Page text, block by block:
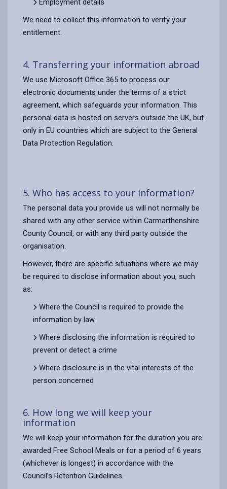
Employment details
We need to collect this information to verify your
entitlement.
4. Transferring your information abroad
We use Microsoft Office 365 to process our
electronic documents under the terms of a strict
agreement, which safeguards your information. This
personal data is hosted on servers outside the UK, but
only in EU countries which are subject to the General
Data Protection Regulation.
5. Who has access to your information?
The personal data you provide us will not normally be
shared with any other service within Carmarthenshire
County Council, or with any third party outside the
organisation.
However, there are specific situations where we may
be required to disclose information about you, such
as:
Where the Council is required to provide the
information by law
Where disclosing the information is required to
prevent or detect a crime
Where disclosure is in the vital interests of the
person concerned
6. How long we will keep your
information
We will keep your information for the duration you are
awarded Free School Meals or for a period of 6 years
(whichever is longest) in accordance with the
Council’s Retention Guidelines.